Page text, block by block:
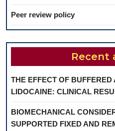
Peer review policy
Recent
THE EFFECT OF
LIDOCAINE: CLINICAL
BIOMECHANICAL
SUPPORTED FIXED AND